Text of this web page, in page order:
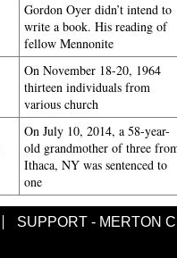
Gordon Oyer didn’t intend to
write a book. His reading of
fellow Mennonite
On November 18-20, 1964
thirteen individuals from
various church
On July 10, 2014, a 58-year-
old grandmother of three
Ithaca, NY was sentenced to
one
SUPPORT - MERTON